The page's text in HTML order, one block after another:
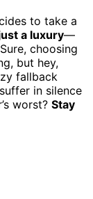
to take a
a luxury—
choosing
but hey,
fallback
in silence
worst? Stay